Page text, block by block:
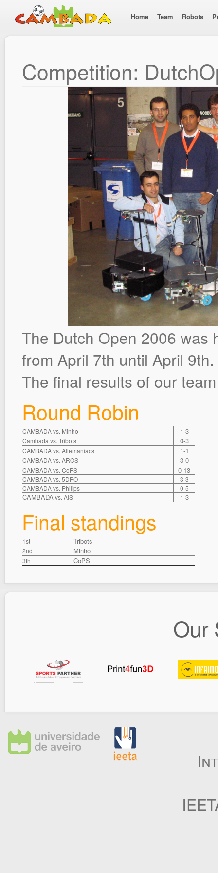
Home Team Robots
Competition:
The Dutch Open 2006 was
from April 7th until April 9th.
The final results of our
Round Robin
CAMBADA vs. Minho 1-3
Cambada vs. Tribots 0-3
CAMBADA vs. Allemaniacs 1-1
CAMBADA vs. AROS 3-0
CAMBADA vs. CoPS 0-13
CAMBADA vs. 5DPO
3-3
CAMBADA vs. Philips
0-5
CAMBADAvs. AIS 1-3
Final standings
1st Tribots
2nd Minho
3th CoPS
Our